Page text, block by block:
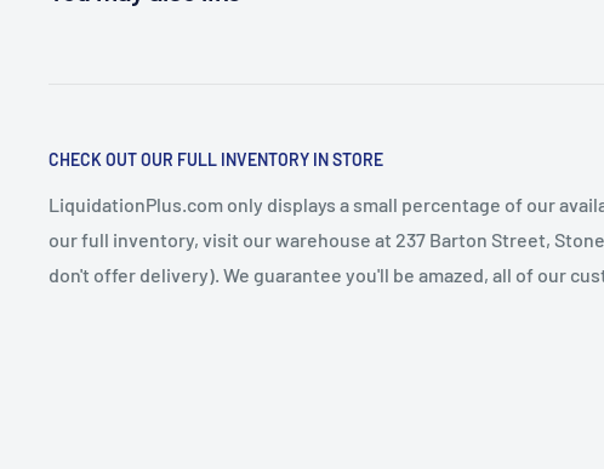
CHECK OUT OUR FULL INVENTORY IN STORE
LiquidationPlus.com only displays a small percentage of our
our full inventory, visit our warehouse at 237 Barton Street,
don't offer delivery). We guarantee you'll be amazed, all of our